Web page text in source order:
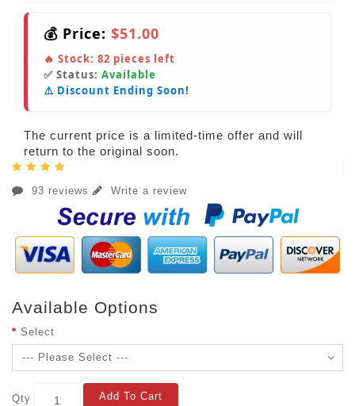
💰 Price: $51.00
🔥 Stock: 82 pieces left
✅ Status: Available
⚠️ Discount Ending Soon!
The current price is a limited-time offer and will
return to the original soon.
93 reviews Write a review
Available Options
Select
Qty Add To Cart